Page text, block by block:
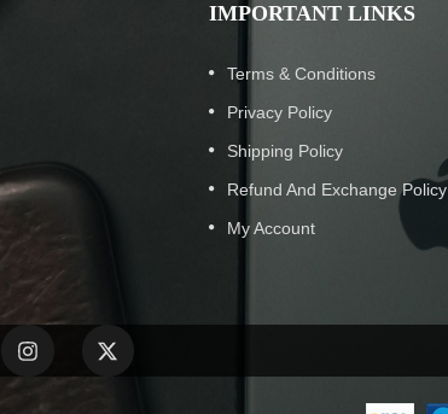
IMPORTANT LINKS
Terms & Conditions
Privacy Policy
Shipping Policy
Refund And Exchange Policy
My Account